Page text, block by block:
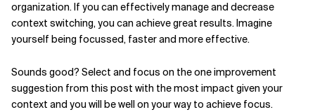
organization. If you can effectively manage and decrease
context switching, you can achieve great results. Imagine
yourself being focussed, faster and more effective.
Sounds good? Select and focus on the one improvement
suggestion from this post with the most impact given your
context and you will be well on your way to achieve focus.